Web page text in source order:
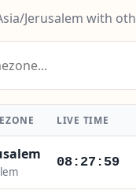
Jerusalem with
LIVE TIME
08:28:00